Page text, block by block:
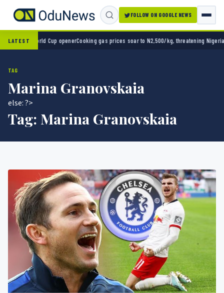
FOLLOW ON GOOGLE NEWS
LATEST
2-0 in World Cup openerCooking gas prices soar to N2,500/kg, threatening Nigeria’s
TAG
Marina Granovskaia
else: ?>
Tag: Marina Granovskaia